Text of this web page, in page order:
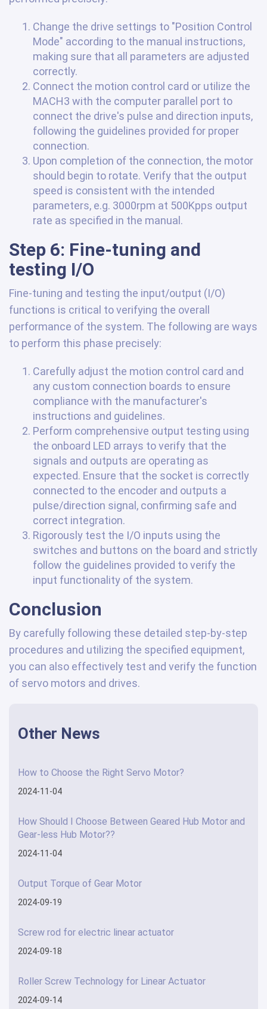
Change the drive settings to "Position Control
Mode" according to the manual instructions,
making sure that all parameters are adjusted
correctly.
Connect the motion control card or utilize the
MACH3 with the computer parallel port to
connect the drive's pulse and direction inputs,
following the guidelines provided for proper
connection.
Upon completion of the connection, the motor
should begin to rotate. Verify that the output
speed is consistent with the intended
parameters, e.g. 3000rpm at 500Kpps output
rate as specified in the manual.
Step 6: Fine-tuning and
testing I/O
Fine-tuning and testing the input/output (I/O)
functions is critical to verifying the overall
performance of the system. The following are ways
to perform this phase precisely:
Carefully adjust the motion control card and
any custom connection boards to ensure
compliance with the manufacturer's
instructions and guidelines.
Perform comprehensive output testing using
the onboard LED arrays to verify that the
signals and outputs are operating as
expected. Ensure that the socket is correctly
connected to the encoder and outputs a
pulse/direction signal, confirming safe and
correct integration.
Rigorously test the I/O inputs using the
switches and buttons on the board and strictly
follow the guidelines provided to verify the
input functionality of the system.
Conclusion
By carefully following these detailed step-by-step
procedures and utilizing the specified equipment,
you can also effectively test and verify the function
of servo motors and drives.
Other News
How to Choose the Right Servo Motor?
2024-11-04
How Should I Choose Between Geared Hub Motor and
Gear-less Hub Motor??
2024-11-04
Output Torque of Gear Motor
2024-09-19
Screw rod for electric linear actuator
2024-09-18
Roller Screw Technology for Linear Actuator
2024-09-14